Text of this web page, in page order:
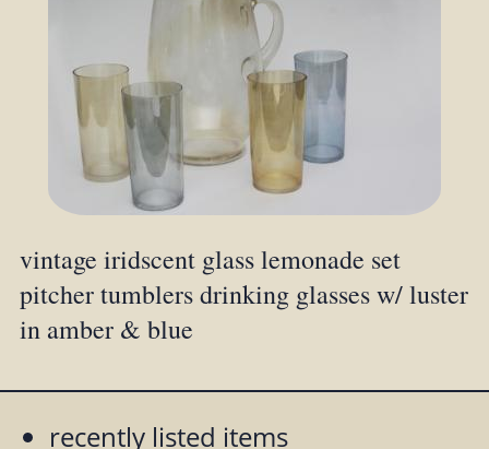
vintage iridscent glass lemonade set
pitcher tumblers drinking glasses w/ luster
in amber & blue
recently listed items